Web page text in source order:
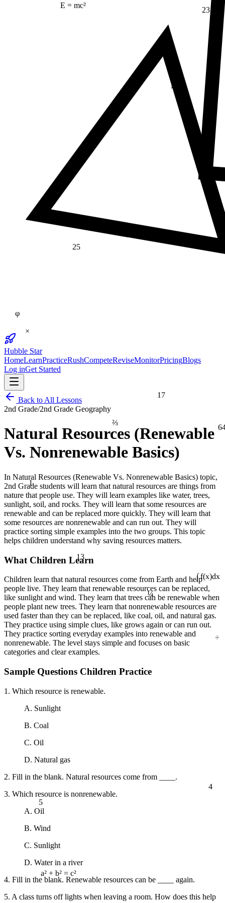
a² + b² = c²
∫ f(x)dx
E = mc²
5
13
17
23
≠
1
4
25
¼
⅔
Hubble Star
HomeLearnPracticeRushCompeteReviseMonitorPricingBlogs
Log inGet Started
Back to All Lessons
2nd Grade/2nd Grade Geography
Natural Resources (Renewable
Vs. Nonrenewable Basics)
In Natural Resources (Renewable Vs. Nonrenewable Basics) topic,
2nd Grade students will learn that natural resources are things from
nature that people use. They will learn examples like water, trees,
sunlight, soil, and rocks. They will learn that some resources are
renewable and can be replaced more quickly. They will learn that
some resources are nonrenewable and can run out. They will
practice sorting simple examples into the two groups. This topic
helps children understand why saving resources matters.
What Children Learn
Children learn that natural resources come from Earth and help
people live. They learn that renewable resources can be replaced,
like sunlight and wind. They learn that trees can be renewable when
people plant new trees. They learn that nonrenewable resources are
used faster than they can be replaced, like coal, oil, and natural gas.
They practice using simple clues, like grows again or can run out.
They practice sorting everyday examples into renewable and
nonrenewable. The level stays simple and focuses on basic
categories and clear examples.
Sample Questions Children Practice
1. Which resource is renewable.
A. Sunlight
B. Coal
C. Oil
D. Natural gas
2. Fill in the blank. Natural resources come from ____.
3. Which resource is nonrenewable.
A. Oil
B. Wind
C. Sunlight
D. Water in a river
4. Fill in the blank. Renewable resources can be ____ again.
5. A class turns off lights when leaving a room. How does this help